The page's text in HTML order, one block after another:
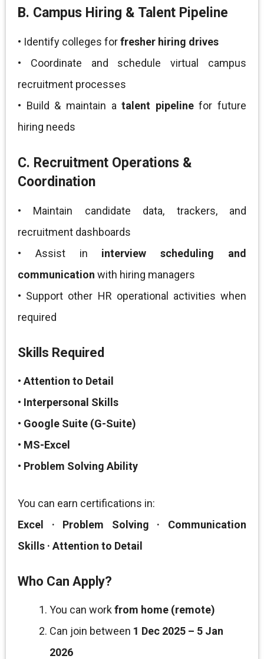
B. Campus Hiring & Talent Pipeline
• Identify colleges forfresher hiring drives
• Coordinate and schedule virtual campus
recruitment processes
• Build & maintain atalent pipelinefor future
hiring needs
C. Recruitment Operations &
Coordination
• Maintain candidate data, trackers, and
recruitment dashboards
• Assist in interview scheduling and
communication with hiring managers
• Support other HR operational activities when
required
Skills Required
• Attention to Detail
• Interpersonal Skills
• Google Suite (G-Suite)
• MS-Excel
• Problem Solving Ability
You can earn certifications in:
Excel · Problem Solving · Communication
Skills · Attention to Detail
Who Can Apply?
You can workfrom home (remote)
Can join between 1 Dec 2025 – 5 Jan
2026